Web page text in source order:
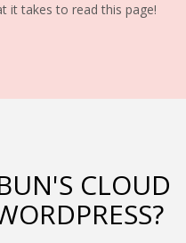
it takes to read this page!
CLOUD